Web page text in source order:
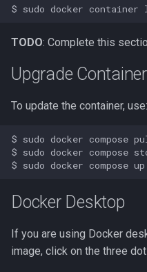
TODO: Complete this
Upgrade Container
To update the container, use:
$ sudo docker compose
$ sudo docker compose
Docker Desktop
If you are using Docker
image, click on the three